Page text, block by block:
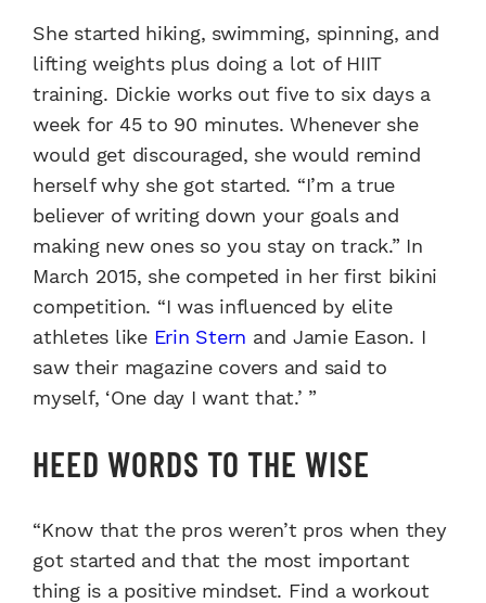
She started hiking, swimming, spinning, and
lifting weights plus doing a lot of HIIT
training. Dickie works out five to six days a
week for 45 to 90 minutes. Whenever she
would get discouraged, she would remind
herself why she got started. “I’m a true
believer of writing down your goals and
making new ones so you stay on track.” In
March 2015, she competed in her first bikini
competition. “I was influenced by elite
athletes like Erin Stern and Jamie Eason. I
saw their magazine covers and said to
myself, ‘One day I want that.’ ”
HEED WORDS TO THE WISE
“Know that the pros weren’t pros when they
got started and that the most important
thing is a positive mindset. Find a workout